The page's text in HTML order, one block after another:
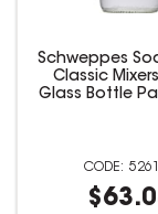
Schweppes
Classic
Glass Bottle